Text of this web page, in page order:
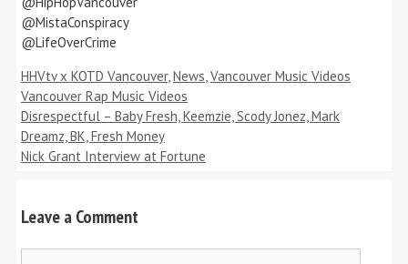
@MistaConspiracy
@LifeOverCrime
Categories
HHVtv x KOTD Vancouver, News Vancouver Music Videos
Vancouver Rap Music Videos
Disrespectful – Baby Fresh, Keemzie, Scody Jonez, Mark
Dreamz, BK, Fresh Money
Nick Grant Interview at Fortune
Leave a Comment